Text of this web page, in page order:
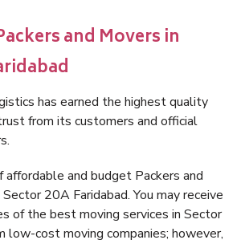
and Movers in
has earned the highest quality
from its customers and official
and budget Packers and
20A Faridabad. You may receive
of the best moving services in Sector
low-cost moving companies; however,